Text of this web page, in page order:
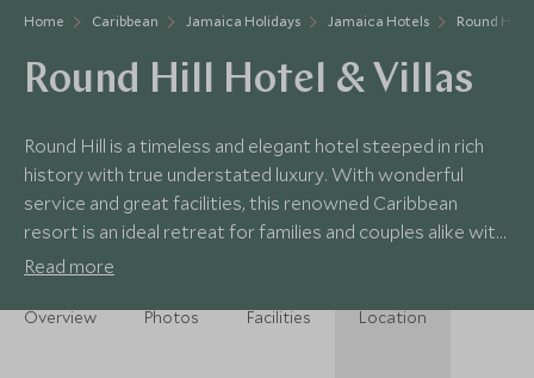
Home Caribbean Jamaica Holidays Jamaica Hotels Round Hill
Round Hill Hotel & Villas
Round Hill is a timeless and elegant hotel steeped in rich
history with true understated luxury. With wonderful
service and great facilities, this renowned Caribbean
resort is an ideal retreat for families and couples alike with
a nostalgic atmosphere.
Read more
Overview Photos Facilities Location